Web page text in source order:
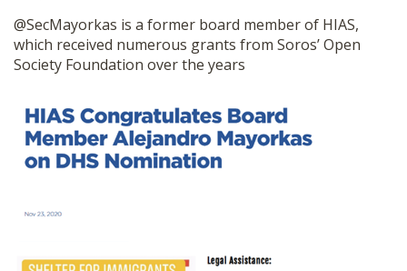
@SecMayorkas is a former board member of HIAS,
which received numerous grants from Soros’ Open
Society Foundation over the years